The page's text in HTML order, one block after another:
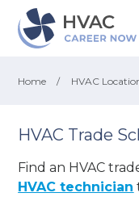
Home / HVAC
HVAC Trade
Find an HVAC
HVAC technician